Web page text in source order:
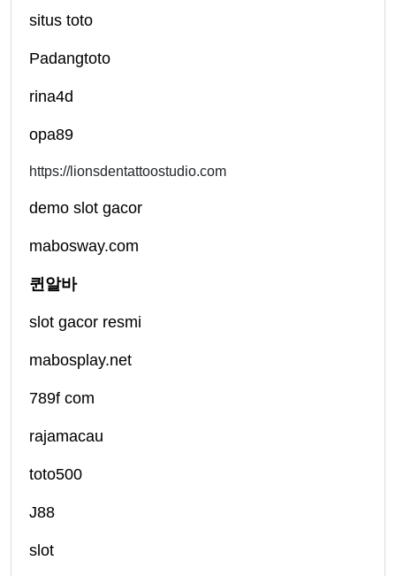
situs toto
Padangtoto
rina4d
opa89
https://lionsdentattoostudio.com
demo slot gacor
mabosway.com
퀸알바
slot gacor resmi
mabosplay.net
789f com
rajamacau
toto500
J88
slot